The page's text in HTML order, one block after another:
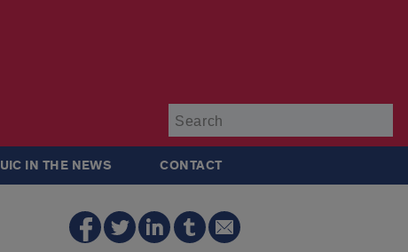
UIC IN THE NEWS CONTACT